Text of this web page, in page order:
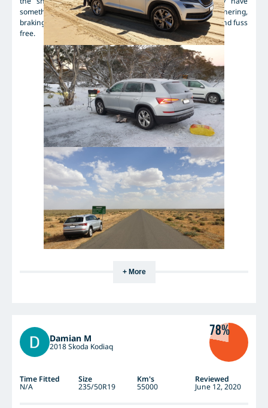
something to do with my Skodas stability control... Cornering,
braking and accelerating in wet and dry were predictable and fuss
free.
+ More
Damian M
2018 Skoda Kodiaq
78%
Time Fitted Size Km's Reviewed
N/A 235/50R19 55000 June 12, 2020